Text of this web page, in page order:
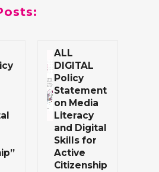
ALL
DIGITAL
Policy
Statement
on Media
Literacy
and Digital
Skills for
Active
Citizenship